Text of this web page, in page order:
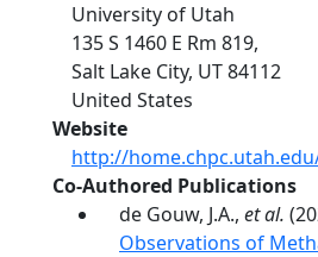
University of Utah
135 S 1460 E Rm 819,
Salt Lake City, UT84112
United States
Website
http://
Co-Authored Publications
de Gouw, J.A., et al.
Observations of